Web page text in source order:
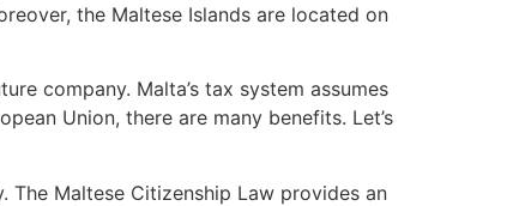
the Maltese Islands are located on
company. Malta’s tax system assumes
Union, there are many benefits. Let’s
Maltese Citizenship Law provides an